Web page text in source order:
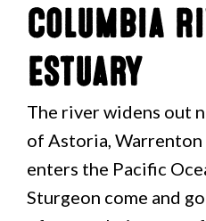
Columbia
Estuary
The river widens out
of Astoria, Warrenton
enters the Pacific
Sturgeon come and